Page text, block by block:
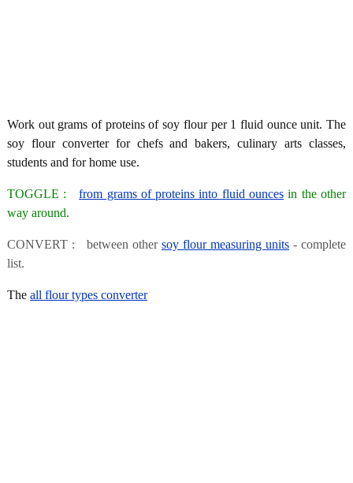
Work out grams of proteins of soy flour per 1 fluid ounce unit. The
soy flour converter for chefs and bakers, culinary arts classes,
students and for home use.
TOGGLE :from grams of proteins into fluid ounces in the other
way around.
CONVERT : between other soy flour measuring units - complete
list.
The all flour types converter